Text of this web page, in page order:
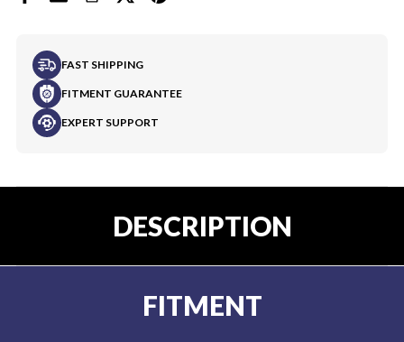
FAST SHIPPING
FITMENT GUARANTEE
EXPERT SUPPORT
DESCRIPTION
FITMENT